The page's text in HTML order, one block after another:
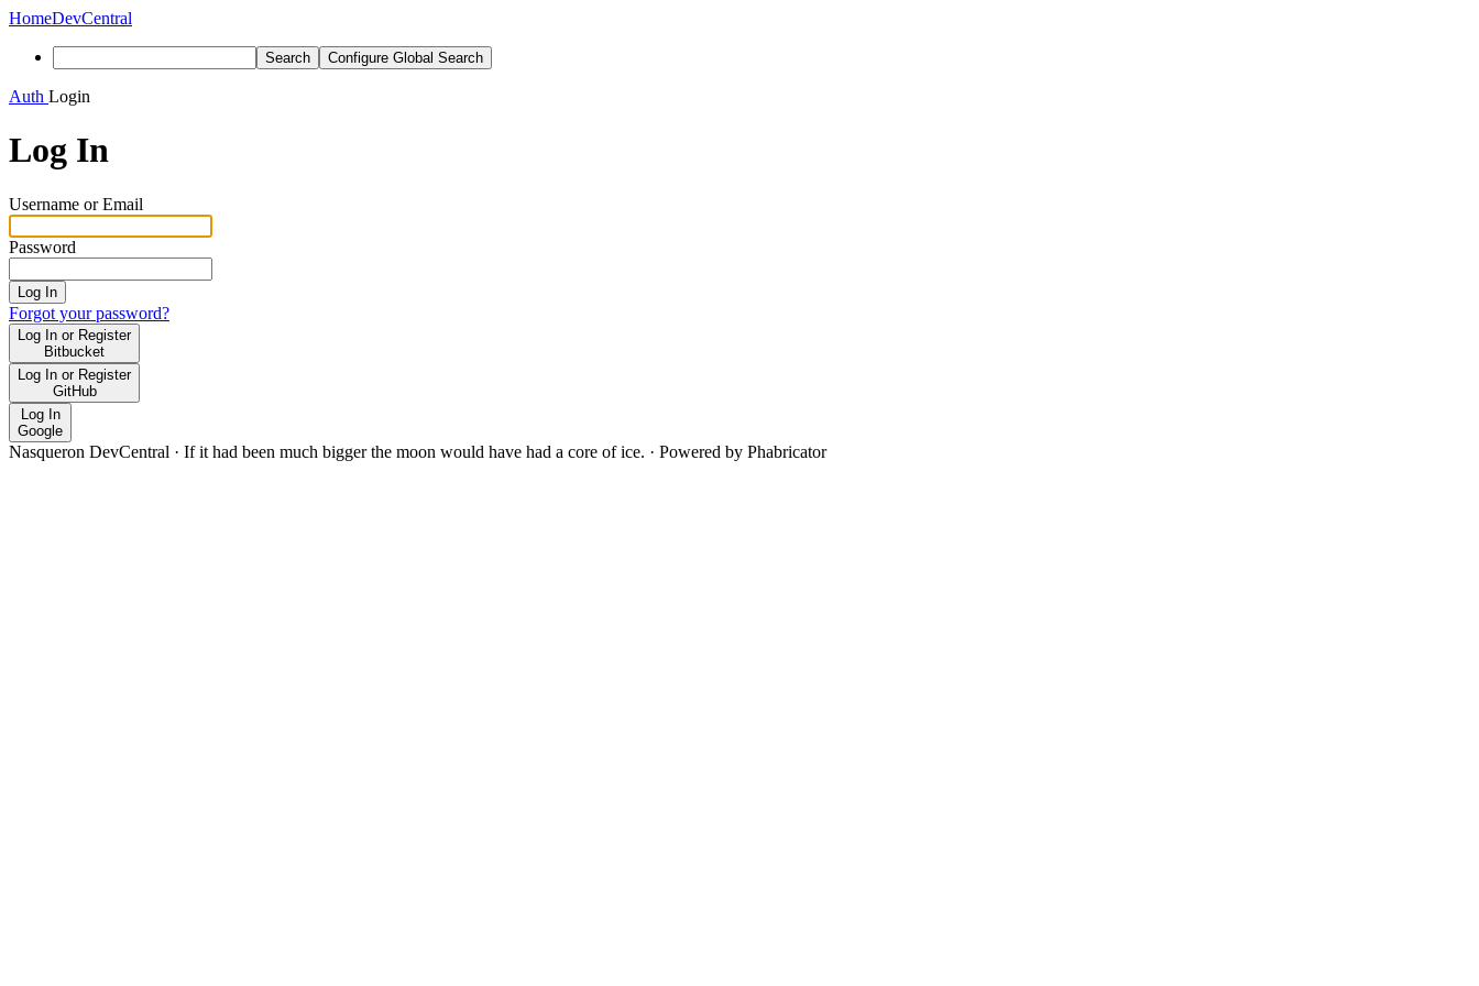
HomeDevCentral
Search Configure Global Search
Auth Login
Log In
Username or Email
Password
Log In
Forgot your password?
Log In or Register
Bitbucket
Log In or Register
GitHub
Log In
Google
Nasqueron DevCentral · If it had been much bigger the moon would have had a core of ice. · Powered by Phabricator